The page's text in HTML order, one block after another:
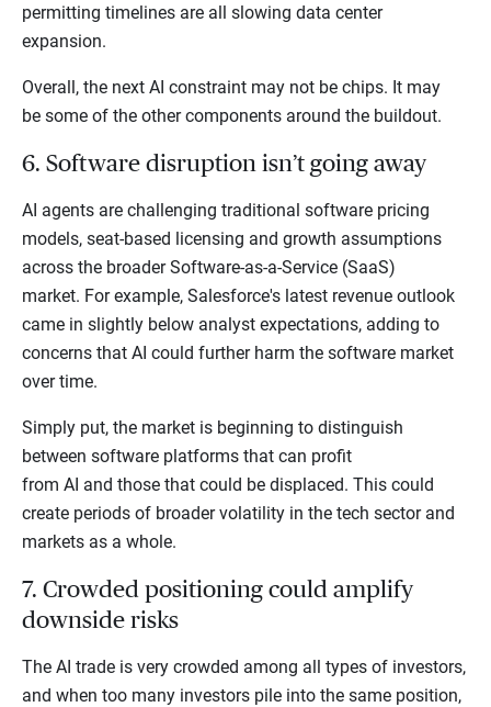
permitting timelines are all slowing data center
expansion.
Overall, the next AI constraint may not be chips. It may
be some of the other components around the buildout.
6. Software disruption isn’t going away
AI agents are challenging traditional software pricing
models, seat-based licensing and growth assumptions
across the broader Software-as-a-Service (SaaS)
market. For example, Salesforce's latest revenue outlook
came in slightly below analyst expectations, adding to
concerns that AI could further harm the software market
over time.
Simply put, the market is beginning to distinguish
between software platforms that can profit
from AI and those that could be displaced. This could
create periods of broader volatility in the tech sector and
markets as a whole.
7. Crowded positioning could amplify
downside risks
The AI trade is very crowded among all types of investors,
and when too many investors pile into the same position,